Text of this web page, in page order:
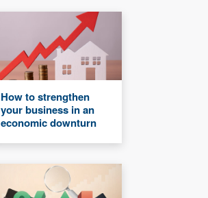
How to strengthen
your business in an
economic downturn